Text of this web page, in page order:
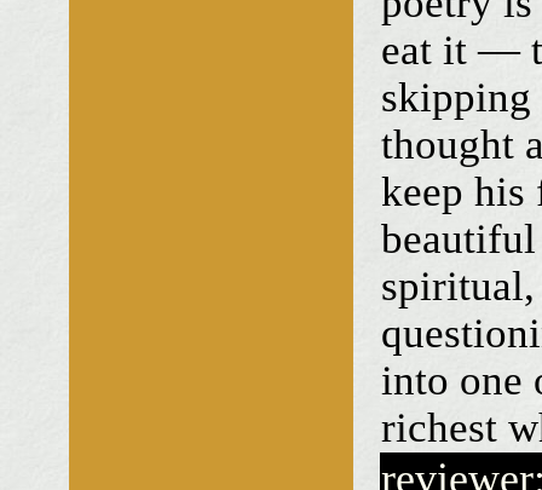
eat it —
skipping
thought
keep his
into one
richest